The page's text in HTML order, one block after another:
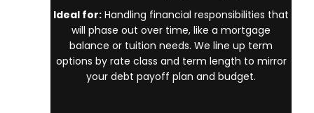
Ideal for: Handling financial responsibilities that
will phase out over time, like a mortgage
balance or tuition needs. We line up term
options by rate class and term length to mirror
your debt payoff plan and budget.